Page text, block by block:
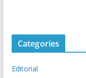
Categories
Editorial